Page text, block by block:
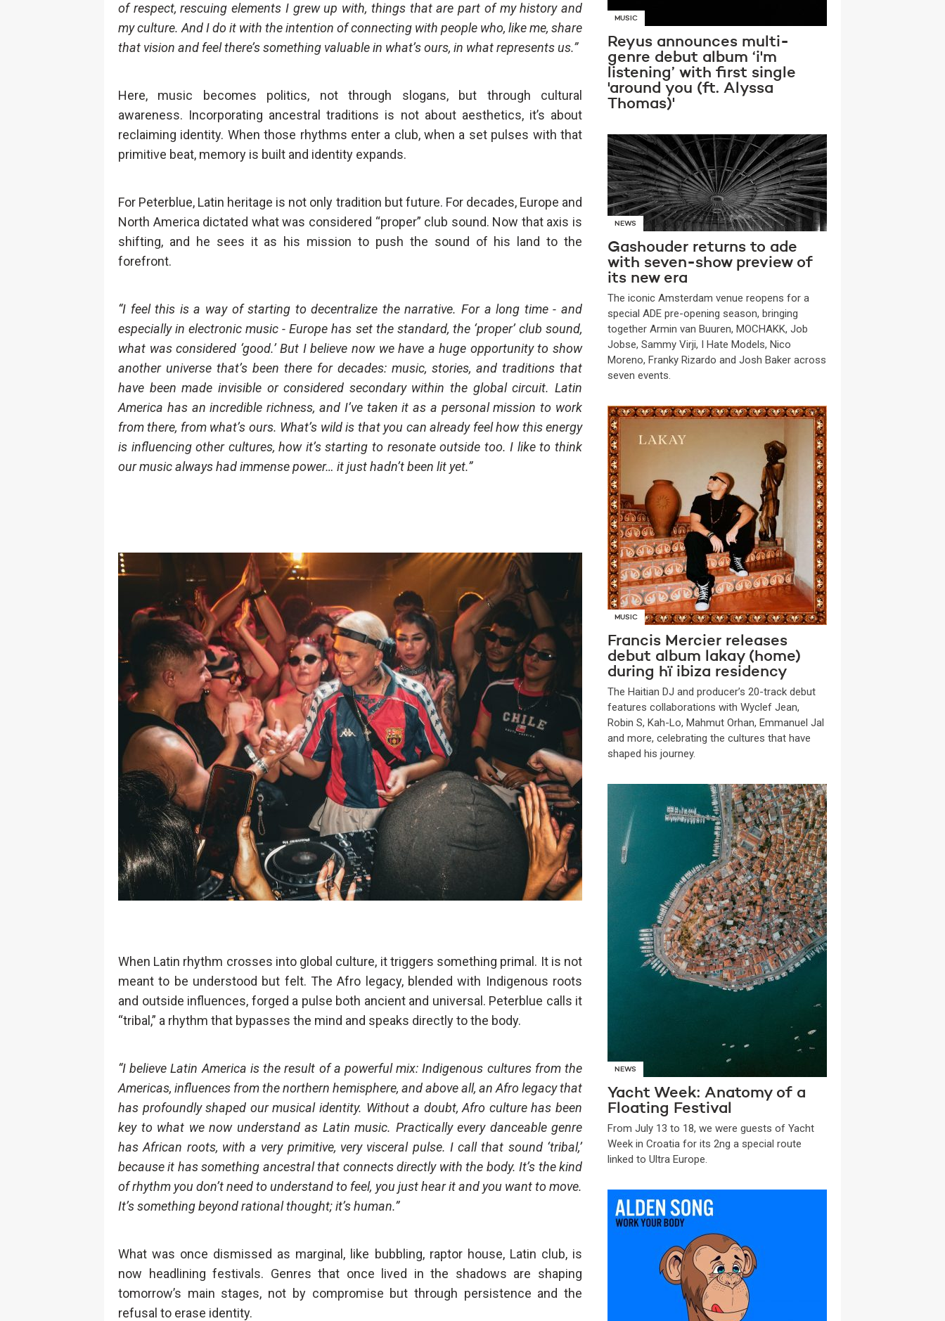
of respect, rescuing elements I grew up with, things that are part of my history and
my culture. And I do it with the intention of connecting with people who, like me, share
that vision and feel there’s something valuable in what’s ours, in what represents us.”
Here, music becomes politics, not through slogans, but through cultural
awareness. Incorporating ancestral traditions is not about aesthetics, it’s about
reclaiming identity. When those rhythms enter a club, when a set pulses with that
primitive beat, memory is built and identity expands.
For Peterblue, Latin heritage is not only tradition but future. For decades, Europe and
North America dictated what was considered “proper” club sound. Now that axis is
shifting, and he sees it as his mission to push the sound of his land to the
forefront.
“I feel this is a way of starting to decentralize the narrative. For a long time - and
especially in electronic music - Europe has set the standard, the ‘proper’ club sound,
what was considered ‘good.’ But I believe now we have a huge opportunity to show
another universe that’s been there for decades: music, stories, and traditions that
have been made invisible or considered secondary within the global circuit. Latin
America has an incredible richness, and I’ve taken it as a personal mission to work
from there, from what’s ours. What’s wild is that you can already feel how this energy
is influencing other cultures, how it’s starting to resonate outside too. I like to think
our music always had immense power… it just hadn’t been lit yet.”
When Latin rhythm crosses into global culture, it triggers something primal. It is not
meant to be understood but felt. The Afro legacy, blended with Indigenous roots
and outside influences, forged a pulse both ancient and universal. Peterblue calls it
“tribal,” a rhythm that bypasses the mind and speaks directly to the body.
“I believe Latin America is the result of a powerful mix: Indigenous cultures from the
Americas, influences from the northern hemisphere, and above all, an Afro legacy that
has profoundly shaped our musical identity. Without a doubt, Afro culture has been
key to what we now understand as Latin music. Practically every danceable genre
has African roots, with a very primitive, very visceral pulse. I call that sound ‘tribal,’
because it has something ancestral that connects directly with the body. It’s the kind
of rhythm you don’t need to understand to feel, you just hear it and you want to move.
It’s something beyond rational thought; it’s human.”
What was once dismissed as marginal, like bubbling, raptor house, Latin club, is
now headlining festivals. Genres that once lived in the shadows are shaping
tomorrow’s main stages, not by compromise but through persistence and the
refusal to erase identity.
MUSIC
Reyus announces multi-
genre debut album ‘i'm
listening’ with first single
'around you (ft. Alyssa
Thomas)'
NEWS
Gashouder returns to ade
with seven-show preview of
its new era
The iconic Amsterdam venue reopens for a
special ADE pre-opening season, bringing
together Armin van Buuren, MOCHAKK, Job
Jobse, Sammy Virji, I Hate Models, Nico
Moreno, Franky Rizardo and Josh Baker across
seven events.
MUSIC
Francis Mercier releases
debut album lakay (home)
during hï ibiza residency
The Haitian DJ and producer’s 20-track debut
features collaborations with Wyclef Jean,
Robin S, Kah-Lo, Mahmut Orhan, Emmanuel Jal
and more, celebrating the cultures that have
shaped his journey.
NEWS
Yacht Week: Anatomy of a
Floating Festival
From July 13 to 18, we were guests of Yacht
Week in Croatia for its 2ng a special route
linked to Ultra Europe.